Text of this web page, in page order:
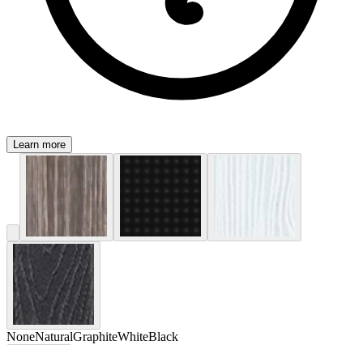
Learn more
NoneNaturalGraphiteWhiteBlack